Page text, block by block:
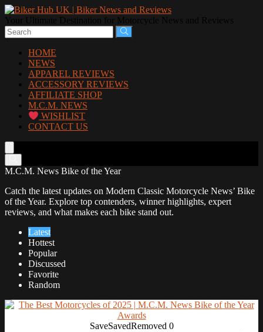
HOME
NEWS
APPAREL REVIEWS
ACCESSORY REVIEWS
AFFILIATE SHOP
M.C.M. NEWS
WISHLIST
CONTACT US
M.C.M. News Bike of the Year
Catch the latest updates on Modern Classic Motorcycle News’ Bike
of the Year. Explore top contenders, winner highlights, expert
reviews, and what makes each bike stand out.
Latest
Hottest
Popular
Discussed
Favorite
Random
SaveSavedRemoved 0